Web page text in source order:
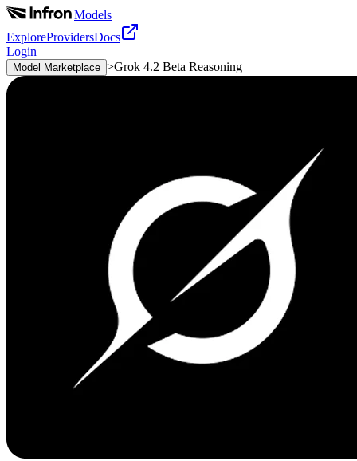
|Models
ExploreProvidersDocs
Login
Model Marketplace >Grok 4.2 Beta Reasoning